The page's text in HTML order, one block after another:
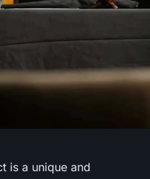
is a unique and